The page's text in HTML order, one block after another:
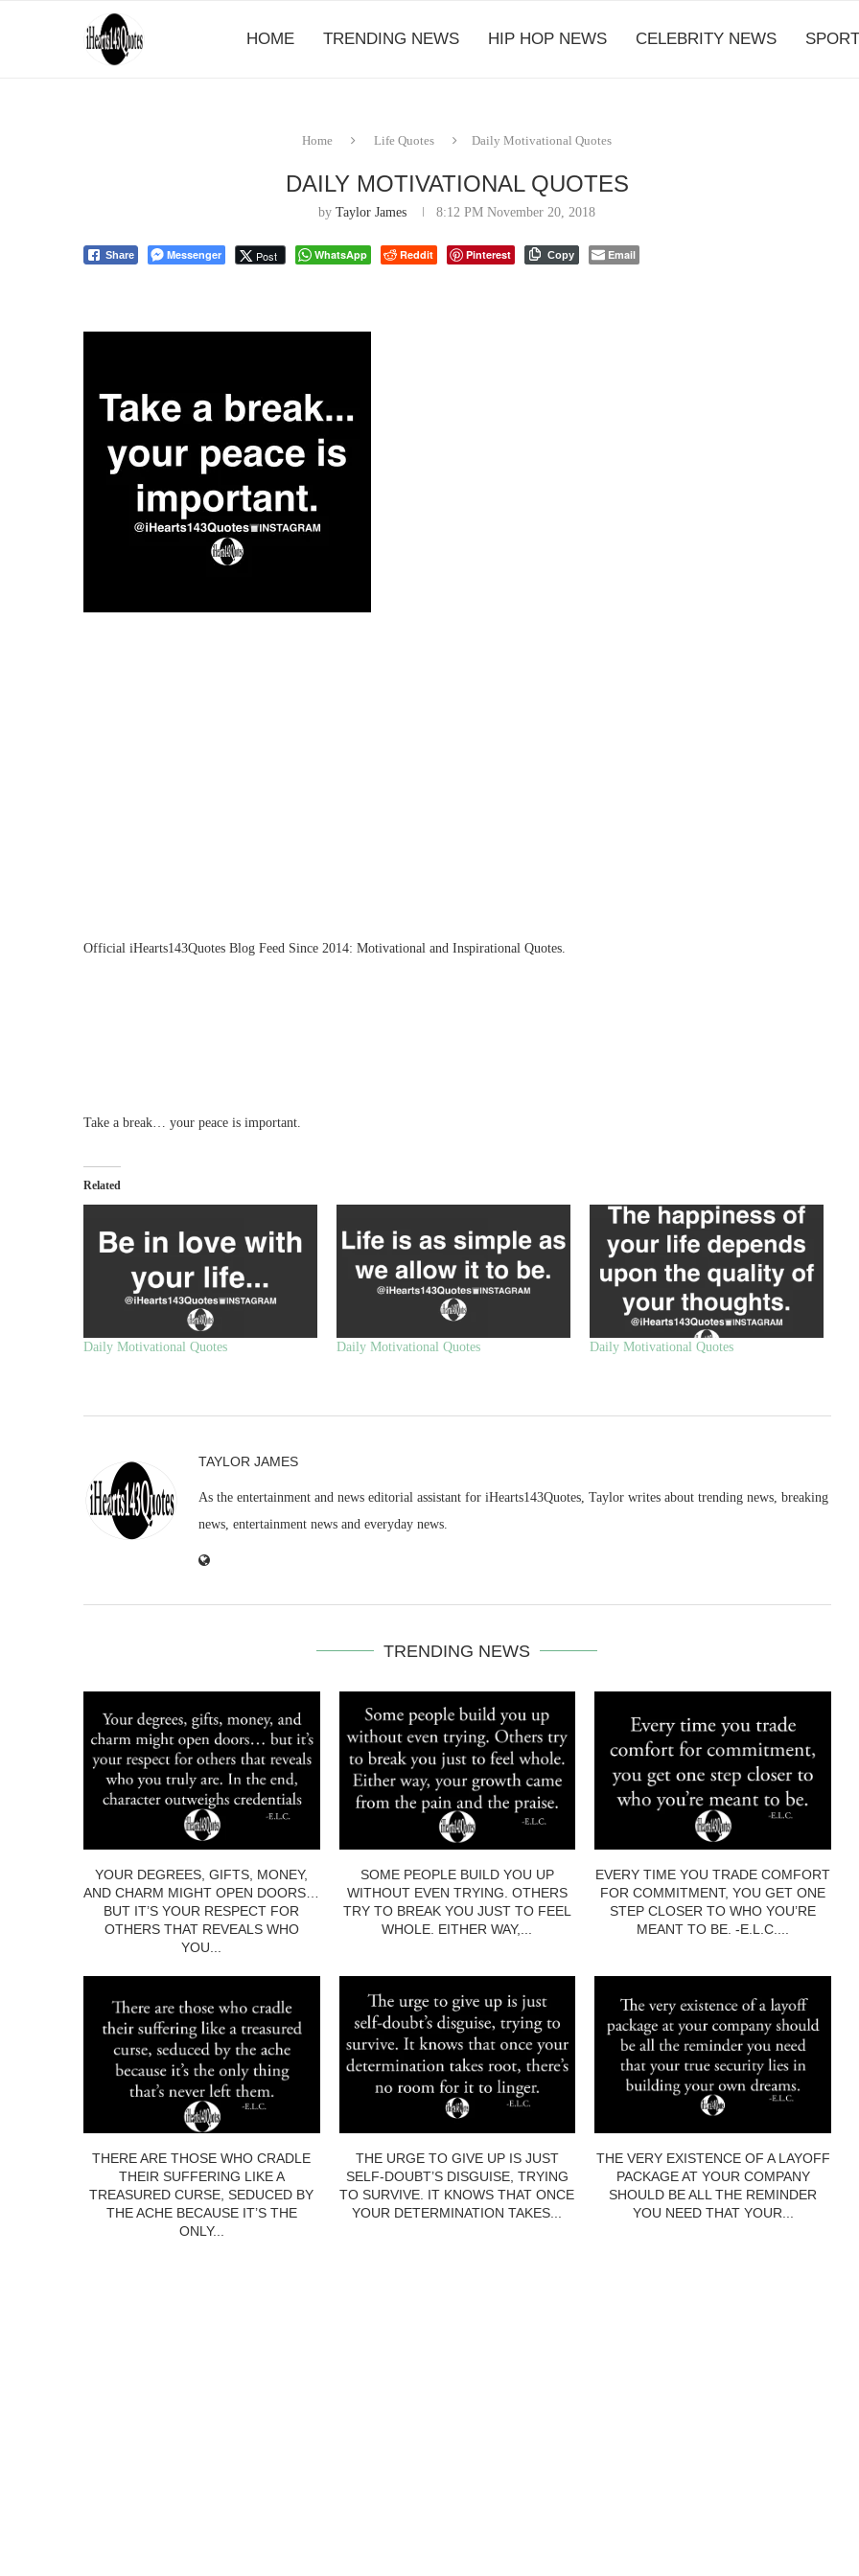
HOME TRENDING NEWS HIP HOP NEWS CELEBRITY NEWS
Home Life Quotes Daily Motivational Quotes
DAILY MOTIVATIONAL QUOTES
byTaylor James 8:12 PM November 20, 2018
Share Messenger Post WhatsApp Reddit Pinterest Copy Email
Official iHearts143Quotes Blog Feed Since 2014: Motivational and Inspirational Quotes.
Take a break… your peace is important.
Related
Daily Motivational Quotes Daily Motivational Quotes Daily Motivational Quotes
TAYLOR JAMES
As the entertainment and news editorial assistant for iHearts143Quotes, Taylor writes about trending news, breaking
news, entertainment news and everyday news.
TRENDING NEWS
YOUR DEGREES, GIFTS, MONEY,
AND CHARM MIGHT OPEN DOORS…
BUT IT’S YOUR RESPECT FOR
OTHERS THAT REVEALS WHO
YOU...
SOME PEOPLE BUILD YOU UP
WITHOUT EVEN TRYING. OTHERS
TRY TO BREAK YOU JUST TO FEEL
WHOLE. EITHER WAY,...
EVERY TIME YOU TRADE COMFORT
FOR COMMITMENT, YOU GET ONE
STEP CLOSER TO WHO YOU’RE
MEANT TO BE. -E.L.C....
THERE ARE THOSE WHO CRADLE
THEIR SUFFERING LIKE A
TREASURED CURSE, SEDUCED BY
THE ACHE BECAUSE IT’S THE
ONLY...
THE URGE TO GIVE UP IS JUST
SELF-DOUBT’S DISGUISE, TRYING
TO SURVIVE. IT KNOWS THAT ONCE
YOUR DETERMINATION TAKES...
THE VERY EXISTENCE OF A LAYOFF
PACKAGE AT YOUR COMPANY
SHOULD BE ALL THE REMINDER
YOU NEED THAT YOUR...